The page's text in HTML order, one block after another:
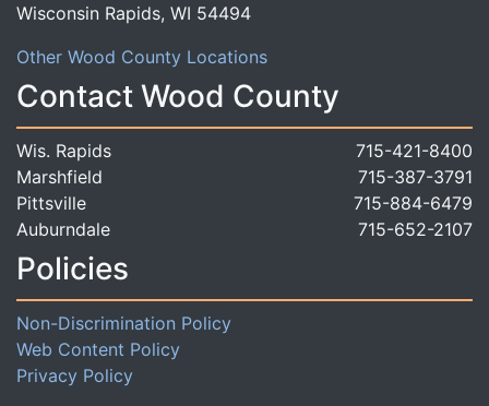
Wisconsin Rapids, WI 54494
Other Wood County Locations
Contact Wood County
Wis. Rapids
715-421-8400
Marshfield
715-387-3791
Pittsville
715-884-6479
Auburndale
715-652-2107
Policies
Non-Discrimination Policy
Web Content Policy
Privacy Policy